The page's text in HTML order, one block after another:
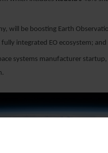
will be boosting Earth
fully integrated EO ecosystem; and
systems manufacturer